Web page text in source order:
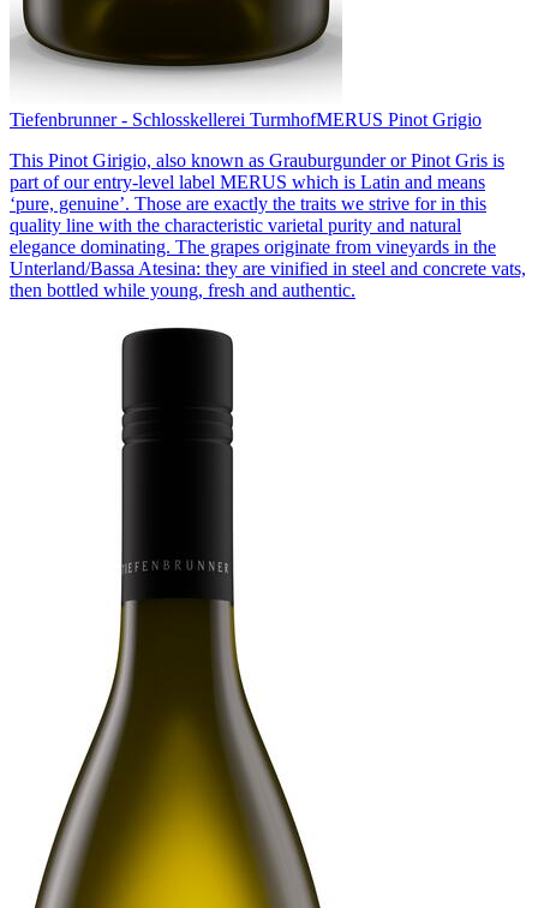
Tiefenbrunner - Schlosskellerei TurmhofMERUS Pinot Grigio
This Pinot Girigio, also known as Grauburgunder or Pinot Gris is
part of our entry-level label MERUS which is Latin and means
‘pure, genuine’. Those are exactly the traits we strive for in this
quality line with the characteristic varietal purity and natural
elegance dominating. The grapes originate from vineyards in the
Unterland/Bassa Atesina: they are vinified in steel and concrete vats,
then bottled while young, fresh and authentic.